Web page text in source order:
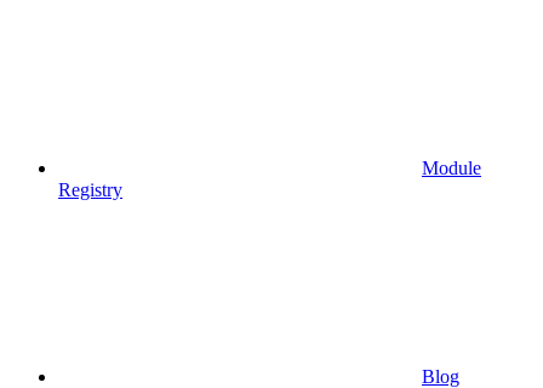
Module
Registry
Blog